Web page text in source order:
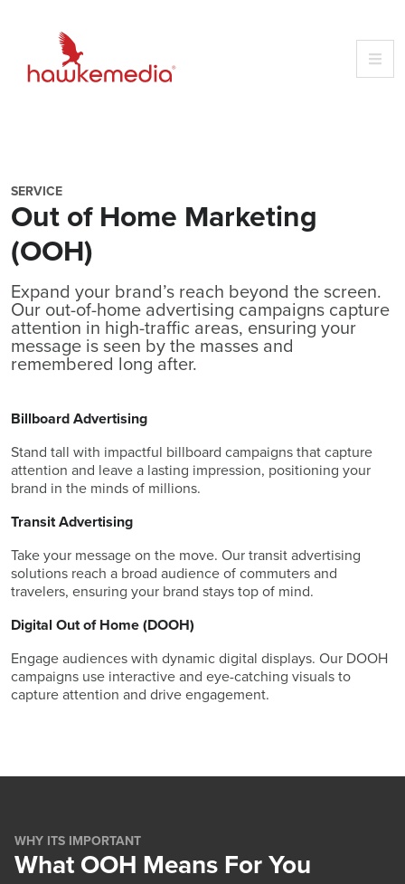
content
SERVICE
Out of Home Marketing
(OOH)
Expand your brand’s reach beyond the screen.
Our out-of-home advertising campaigns capture
attention in high-traffic areas, ensuring your
message is seen by the masses and
remembered long after.
Billboard Advertising
Stand tall with impactful billboard campaigns that capture
attention and leave a lasting impression, positioning your
brand in the minds of millions.
Transit Advertising
Take your message on the move. Our transit advertising
solutions reach a broad audience of commuters and
travelers, ensuring your brand stays top of mind.
Digital Out of Home (DOOH)
Engage audiences with dynamic digital displays. Our DOOH
campaigns use interactive and eye-catching visuals to
capture attention and drive engagement.
WHY ITS IMPORTANT
What OOH Means For You